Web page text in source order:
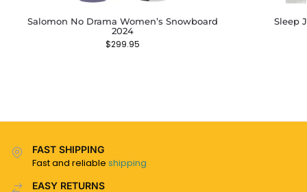
Salomon No Drama Women’s Snowboard
2024
$299.95
Sleep
FAST SHIPPING
Fast and reliable shipping
EASY RETURNS